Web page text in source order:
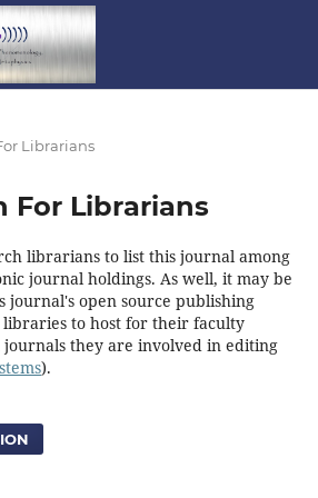
Librarians
For Librarians
librarians to list this journal among
journal holdings. As well, it may be
open source publishing
libraries to host for their faculty
they are involved in editing
).